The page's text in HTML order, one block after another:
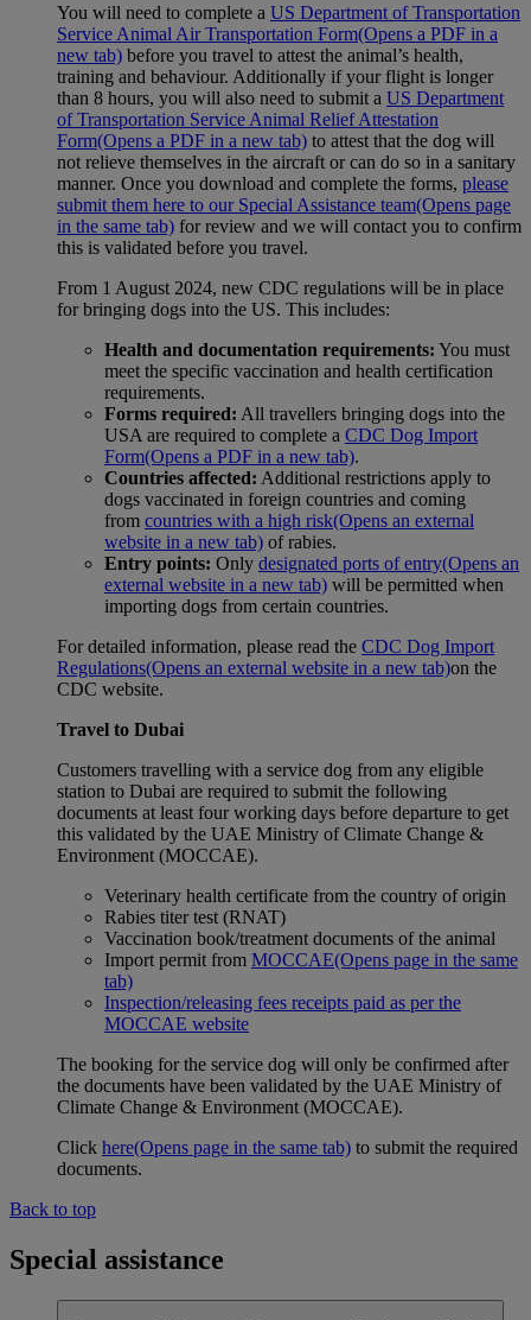
You will need to complete a US Department of Transportation
Service Animal Air Transportation Form(Opens a PDF in a
new tab) before you travel to attest the animal’s health,
training and behaviour. Additionally if your flight is longer
than 8 hours, you will also need to submit a US Department
of Transportation Service Animal Relief Attestation
Form(Opens a PDF in a new tab) to attest that the dog will
not relieve themselves in the aircraft or can do so in a sanitary
manner. Once you download and complete the forms, please
submit them here to our Special Assistance team(Opens page
in the same tab) for review and we will contact you to confirm
this is validated before you travel.
From 1 August 2024, new CDC regulations will be in place
for bringing dogs into the US. This includes:
Health and documentation requirements: You must
meet the specific vaccination and health certification
requirements.
Forms required: All travellers bringing dogs into the
USA are required to complete a CDC Dog Import
Form(Opens a PDF in a new tab).
Countries affected: Additional restrictions apply to
dogs vaccinated in foreign countries and coming
from countries with a high risk(Opens an external
website in a new tab) of rabies.
Entry points: Only designated ports of entry(Opens an
external website in a new tab) will be permitted when
importing dogs from certain countries.
For detailed information, please read the CDC Dog Import
Regulations(Opens an external website in a new tab)on the
CDC website.
Travel to Dubai
Customers travelling with a service dog from any eligible
station to Dubai are required to submit the following
documents at least four working days before departure to get
this validated by the UAE Ministry of Climate Change &
Environment (MOCCAE).
Veterinary health certificate from the country of origin
Rabies titer test (RNAT)
Vaccination book/treatment documents of the animal
Import permit from MOCCAE(Opens page in the same
tab)
Inspection/releasing fees receipts paid as per the
MOCCAE website
The booking for the service dog will only be confirmed after
the documents have been validated by the UAE Ministry of
Climate Change & Environment (MOCCAE).
Click here(Opens page in the same tab) to submit the required
documents.
Back to top
Special assistance